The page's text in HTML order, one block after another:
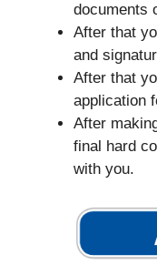
documents
After that
and
After that
application
After
final hard
with you.